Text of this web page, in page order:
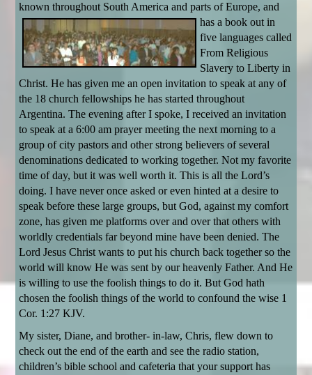
known throughout South America and parts of Europe, and
has a book out in
five languages called
From Religious
Slavery to Liberty in
Christ. He has given me an open invitation to speak at any of
the 18 church fellowships he has started throughout
Argentina. The evening after I spoke, I received an invitation
to speak at a 6:00 am prayer meeting the next morning to a
group of city pastors and other strong believers of several
denominations dedicated to working together. Not my favorite
time of day, but it was well worth it. This is all the Lord’s
doing. I have never once asked or even hinted at a desire to
speak before these large groups, but God, against my comfort
zone, has given me platforms over and over that others with
worldly credentials far beyond mine have been denied. The
Lord Jesus Christ wants to put his church back together so the
world will know He was sent by our heavenly Father. And He
is willing to use the foolish things to do it. But God hath
chosen the foolish things of the world to confound the wise 1
Cor. 1:27 KJV.
My sister, Diane, and brother- in-law, Chris, flew down to
check out the end of the earth and see the radio station,
children’s bible school and cafeteria that your support has